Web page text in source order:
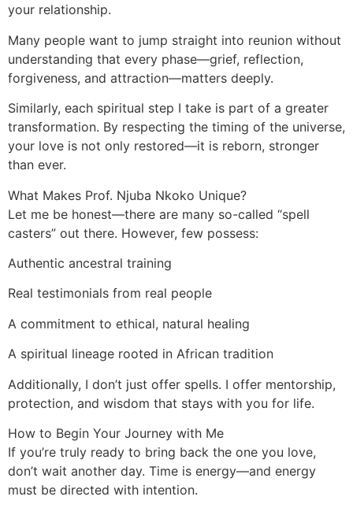
your relationship.
Many people want to jump straight into reunion without
understanding that every phase—grief, reflection,
forgiveness, and attraction—matters deeply.
Similarly, each spiritual step I take is part of a greater
transformation. By respecting the timing of the universe,
your love is not only restored—it is reborn, stronger
than ever.
What Makes Prof. Njuba Nkoko Unique?
Let me be honest—there are many so-called “spell
casters” out there. However, few possess:
Authentic ancestral training
Real testimonials from real people
A commitment to ethical, natural healing
A spiritual lineage rooted in African tradition
Additionally, I don’t just offer spells. I offer mentorship,
protection, and wisdom that stays with you for life.
How to Begin Your Journey with Me
If you’re truly ready to bring back the one you love,
don’t wait another day. Time is energy—and energy
must be directed with intention.